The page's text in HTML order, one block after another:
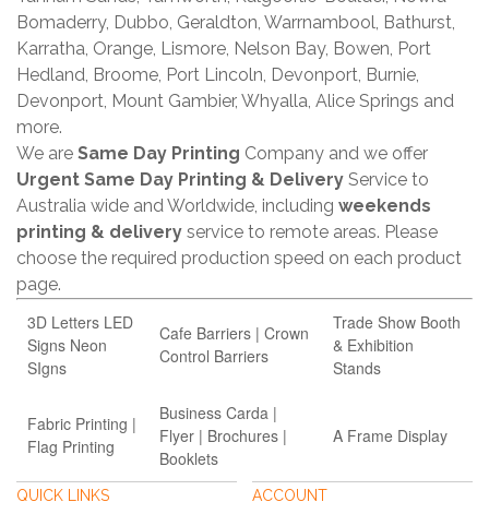
Bomaderry, Dubbo, Geraldton, Warrnambool, Bathurst,
Karratha, Orange, Lismore, Nelson Bay, Bowen, Port
Hedland, Broome, Port Lincoln, Devonport, Burnie,
Devonport, Mount Gambier, Whyalla, Alice Springs and
more.
We are Same Day Printing Company and we offer
Urgent Same Day Printing & Delivery Service to
Australia wide and Worldwide, including weekends
printing & delivery service to remote areas. Please
choose the required production speed on each product
page.
3D Letters LED
Signs Neon
SIgns
Cafe Barriers | Crown
Control Barriers
Trade Show Booth
& Exhibition
Stands
Fabric Printing |
Flag Printing
Business Carda |
Flyer | Brochures |
Booklets
A Frame Display
QUICK LINKS ACCOUNT